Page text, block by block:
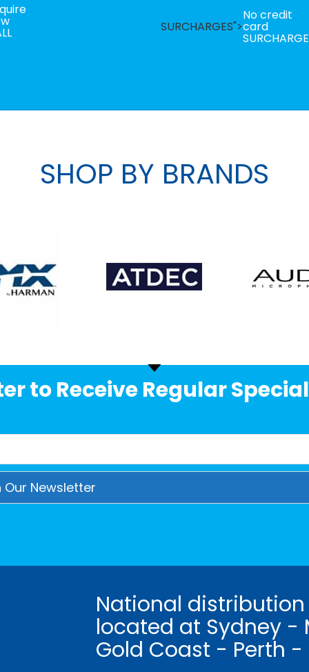
SURCHARGES">
No credit
card
SHOP BY BRANDS
to Receive Regular
National
located at Sydney -
Gold Coast - Perth